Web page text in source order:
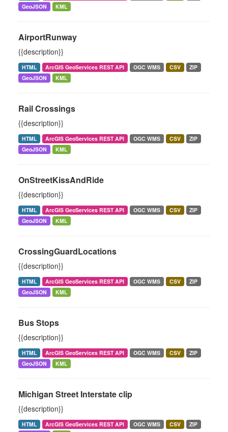
GeoJSON
KML
AirportRunway
{{description}}
HTML ArcGIS GeoServices REST API OGC WMS CSV
ZIP
GeoJSON
KML
Rail Crossings
{{description}}
HTML ArcGIS GeoServices REST API OGC WMS CSV
ZIP
GeoJSON
KML
OnStreetKissAndRide
{{description}}
HTML ArcGIS GeoServices REST API OGC WMS CSV
ZIP
GeoJSON
KML
CrossingGuardLocations
{{description}}
HTML ArcGIS GeoServices REST API OGC WMS CSV
ZIP
GeoJSON
KML
Bus Stops
{{description}}
HTML ArcGIS GeoServices REST API OGC WMS CSV
ZIP
GeoJSON
KML
Michigan Street Interstate clip
{{description}}
HTML ArcGIS GeoServices REST API OGC WMS CSV
ZIP